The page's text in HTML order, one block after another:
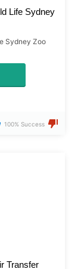
Life Sydney
Sydney Zoo
100% Success
Transfer